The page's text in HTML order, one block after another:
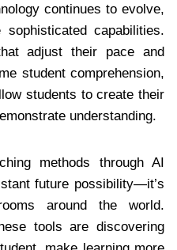
continues to evolve,
capabilities.
adjust their pace and
student comprehension,
students to create their
understanding.
methods through AI
future possibility—it’s
around the world.
tools are discovering